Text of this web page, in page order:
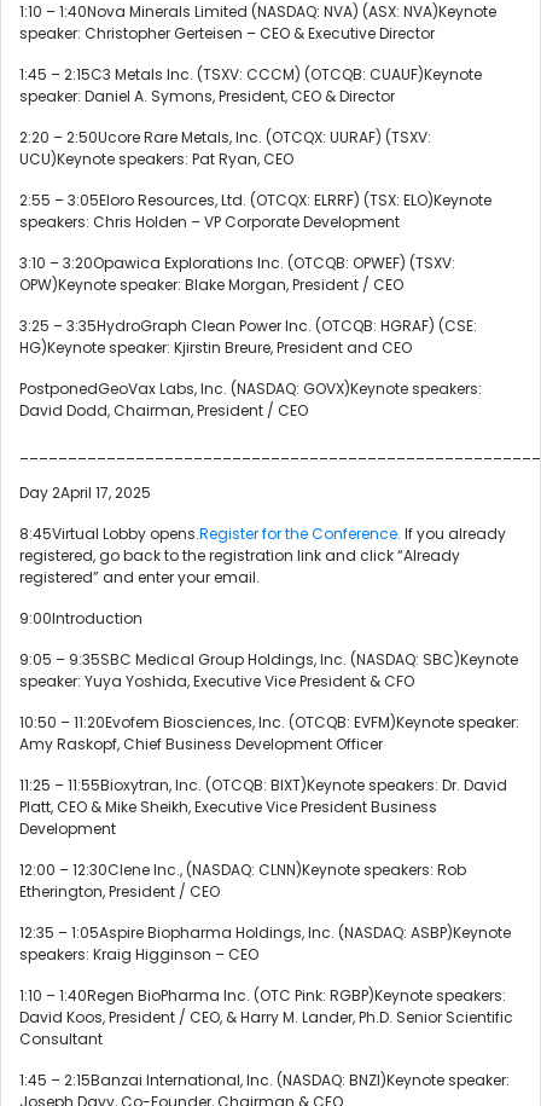
1:10 – 1:40Nova Minerals Limited (NASDAQ: NVA) (ASX: NVA)Keynote
speaker: Christopher Gerteisen – CEO & Executive Director
1:45 – 2:15C3 Metals Inc. (TSXV: CCCM) (OTCQB: CUAUF)Keynote
speaker: Daniel A. Symons, President, CEO & Director
2:20 – 2:50Ucore Rare Metals, Inc. (OTCQX: UURAF) (TSXV:
UCU)Keynote speakers: Pat Ryan, CEO
2:55 – 3:05Eloro Resources, Ltd. (OTCQX: ELRRF) (TSX: ELO)Keynote
speakers: Chris Holden – VP Corporate Development
3:10 – 3:20Opawica Explorations Inc. (OTCQB: OPWEF) (TSXV:
OPW)Keynote speaker: Blake Morgan, President / CEO
3:25 – 3:35HydroGraph Clean Power Inc. (OTCQB: HGRAF) (CSE:
HG)Keynote speaker: Kjirstin Breure, President and CEO
PostponedGeoVax Labs, Inc. (NASDAQ: GOVX)Keynote speakers:
David Dodd, Chairman, President / CEO
Day 2April 17, 2025
8:45Virtual Lobby opens.Register for the Conference. If you already
registered, go back to the registration link and click “Already
registered” and enter your email.
9:00Introduction
9:05 – 9:35SBC Medical Group Holdings, Inc. (NASDAQ: SBC)Keynote
speaker: Yuya Yoshida, Executive Vice President & CFO
10:50 – 11:20Evofem Biosciences, Inc. (OTCQB: EVFM)Keynote speaker:
Amy Raskopf, Chief Business Development Officer
11:25 – 11:55Bioxytran, Inc. (OTCQB: BIXT)Keynote speakers: Dr. David
Platt, CEO & Mike Sheikh, Executive Vice President Business
Development
12:00 – 12:30Clene Inc., (NASDAQ: CLNN)Keynote speakers: Rob
Etherington, President / CEO
12:35 – 1:05Aspire Biopharma Holdings, Inc. (NASDAQ: ASBP)Keynote
speakers: Kraig Higginson – CEO
1:10 – 1:40Regen BioPharma Inc. (OTC Pink: RGBP)Keynote speakers:
David Koos, President / CEO, & Harry M. Lander, Ph.D. Senior Scientific
Consultant
1:45 – 2:15Banzai International, Inc. (NASDAQ: BNZI)Keynote speaker:
Joseph Davy, Co-Founder, Chairman & CEO